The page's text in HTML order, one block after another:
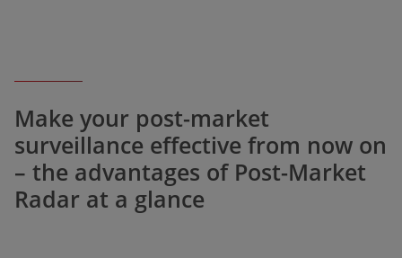
Make your post-market
surveillance effective from now on
– the advantages of Post-Market
Radar at a glance